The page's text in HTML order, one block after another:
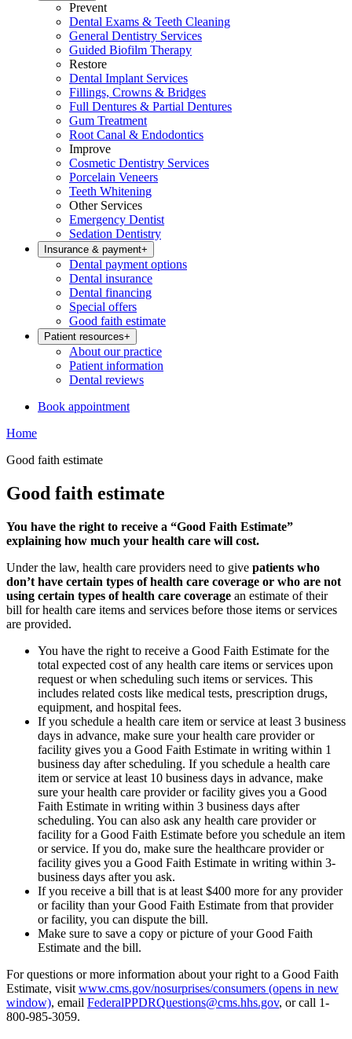
Prevent
Dental Exams & Teeth Cleaning
General Dentistry Services
Guided Biofilm Therapy
Restore
Dental Implant Services
Fillings, Crowns & Bridges
Full Dentures & Partial Dentures
Gum Treatment
Root Canal & Endodontics
Improve
Cosmetic Dentistry Services
Porcelain Veneers
Teeth Whitening
Other Services
Emergency Dentist
Sedation Dentistry
Insurance & payment+
Dental payment options
Dental insurance
Dental financing
Special offers
Good faith estimate
Patient resources+
About our practice
Patient information
Dental reviews
Book appointment
Home
Good faith estimate
Good faith estimate
You have the right to receive a “Good Faith Estimate”
explaining how much your health care will cost.
Under the law, health care providers need to give patients who
don’t have certain types of health care coverage or who are not
using certain types of health care coverage an estimate of their
bill for health care items and services before those items or services
are provided.
You have the right to receive a Good Faith Estimate for the
total expected cost of any health care items or services upon
request or when scheduling such items or services. This
includes related costs like medical tests, prescription drugs,
equipment, and hospital fees.
If you schedule a health care item or service at least 3 business
days in advance, make sure your health care provider or
facility gives you a Good Faith Estimate in writing within 1
business day after scheduling. If you schedule a health care
item or service at least 10 business days in advance, make
sure your health care provider or facility gives you a Good
Faith Estimate in writing within 3 business days after
scheduling. You can also ask any health care provider or
facility for a Good Faith Estimate before you schedule an item
or service. If you do, make sure the healthcare provider or
facility gives you a Good Faith Estimate in writing within 3-
business days after you ask.
If you receive a bill that is at least $400 more for any provider
or facility than your Good Faith Estimate from that provider
or facility, you can dispute the bill.
Make sure to save a copy or picture of your Good Faith
Estimate and the bill.
For questions or more information about your right to a Good Faith
Estimate, visit www.cms.gov/nosurprises/consumers (opens in new
window), email FederalPPDRQuestions@cms.hhs.gov, or call 1-
800-985-3059.